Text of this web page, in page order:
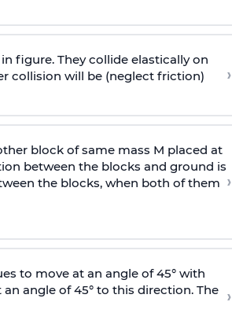
figure. They collide elastically on
collision will be (neglect friction)
›
block of same mass M placed at
between the blocks and ground is
the blocks, when both of them ›
to move at an angle of 45° with
angle of 45° to this direction. The
›